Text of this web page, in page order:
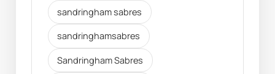
sandringham sabres
sandringhamsabres
Sandringham Sabres